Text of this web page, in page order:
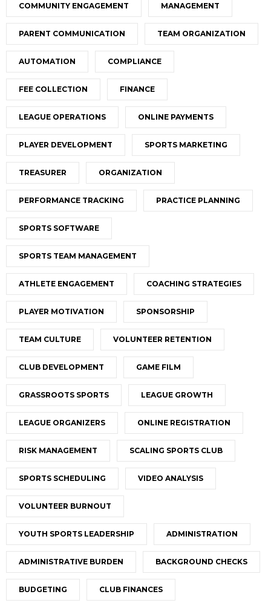
COMMUNITY ENGAGEMENT MANAGEMENT
PARENT COMMUNICATION TEAM ORGANIZATION
AUTOMATION COMPLIANCE
FEE COLLECTION FINANCE
LEAGUE OPERATIONS ONLINE PAYMENTS
PLAYER DEVELOPMENT SPORTS MARKETING
TREASURER ORGANIZATION
PERFORMANCE TRACKING PRACTICE PLANNING
SPORTS SOFTWARE
SPORTS TEAM MANAGEMENT
ATHLETE ENGAGEMENT COACHING STRATEGIES
PLAYER MOTIVATION SPONSORSHIP
TEAM CULTURE VOLUNTEER RETENTION
CLUB DEVELOPMENT GAME FILM
GRASSROOTS SPORTS LEAGUE GROWTH
LEAGUE ORGANIZERS ONLINE REGISTRATION
RISK MANAGEMENT SCALING SPORTS CLUB
SPORTS SCHEDULING VIDEO ANALYSIS
VOLUNTEER BURNOUT
YOUTH SPORTS LEADERSHIP ADMINISTRATION
ADMINISTRATIVE BURDEN BACKGROUND CHECKS
BUDGETING CLUB FINANCES